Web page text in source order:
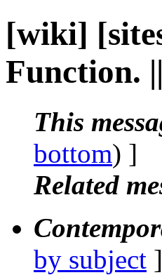
[wiki]
Function.
This
bottom) ]
Related
by subject